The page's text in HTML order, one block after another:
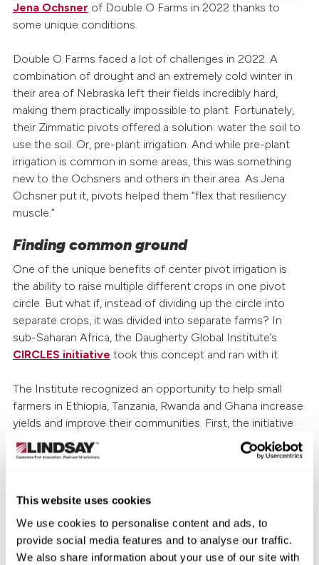
This website uses cookies
We use cookies to personalise content and ads, to
provide social media features and to analyse our traffic.
We also share information about your use of our site with
Jena Ochsner of Double O Farms in 2022 thanks to
some unique conditions.
Double O Farms faced a lot of challenges in 2022. A
combination of drought and an extremely cold winter in
their area of Nebraska left their fields incredibly hard,
making them practically impossible to plant. Fortunately,
their Zimmatic pivots offered a solution: water the soil to
use the soil. Or, pre-plant irrigation. And while pre-plant
irrigation is common in some areas, this was something
new to the Ochsners and others in their area. As Jena
Ochsner put it, pivots helped them “flex that resiliency
muscle.”
Finding common ground
One of the unique benefits of center pivot irrigation is
the ability to raise multiple different crops in one pivot
circle. But what if, instead of dividing up the circle into
separate crops, it was divided into separate farms? In
sub-Saharan Africa, the Daugherty Global Institute’s
CIRCLES initiative took this concept and ran with it.
The Institute recognized an opportunity to help small
farmers in Ethiopia, Tanzania, Rwanda and Ghana increase
yields and improve their communities. First, the initiative
helps small farmers combine resources to buy individual
pivots. These pivots are then used communally; farmers
The entire community reaps the benefits. Increased yields
and lower costs allow more small farmers to produce
crops for commercial consumption. The result: growers